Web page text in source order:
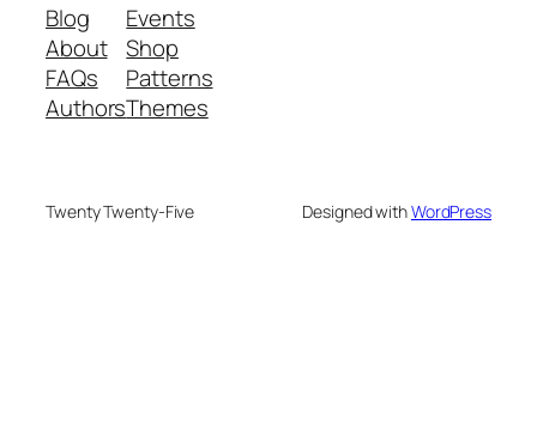
Blog
About
FAQs
Authors
Events
Shop
Patterns
Themes
Twenty Twenty-Five Designed withWordPress